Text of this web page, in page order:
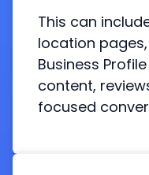
This can
location pages,
Business
content,
focused